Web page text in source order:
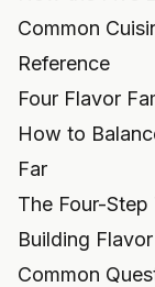
Common
Reference
Four Flavor
How to
Far
The Four-
Building
Common